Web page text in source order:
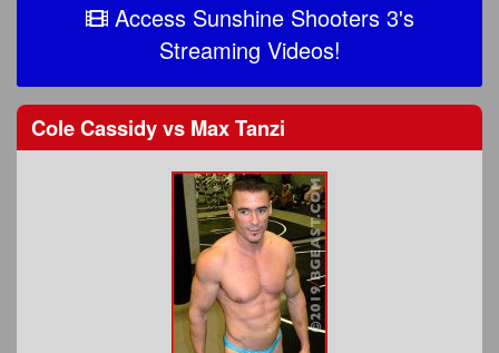
Access Sunshine Shooters 3's
Streaming Videos!
Cole Cassidyvs Max Tanzi